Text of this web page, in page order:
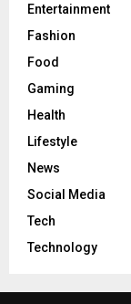
Entertainment
Fashion
Food
Gaming
Health
Lifestyle
News
Social Media
Tech
Technology